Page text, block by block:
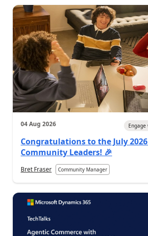
04 Aug 2026
Congratulations to the July 2026
Community Leaders! 🎉
Bret Fraser Community Manager